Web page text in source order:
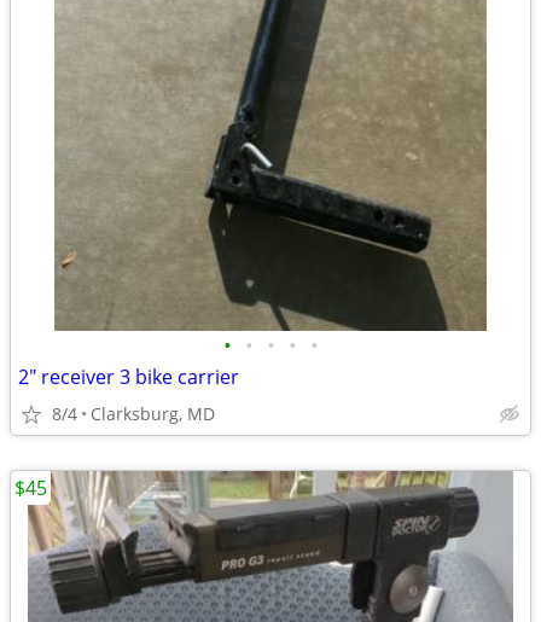
• • • • •
2" receiver 3 bike carrier
8/4 Clarksburg, MD
$45